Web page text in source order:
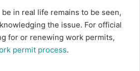
in real life remains to be seen,
the issue. For official
for or renewing work permits,
permit process.